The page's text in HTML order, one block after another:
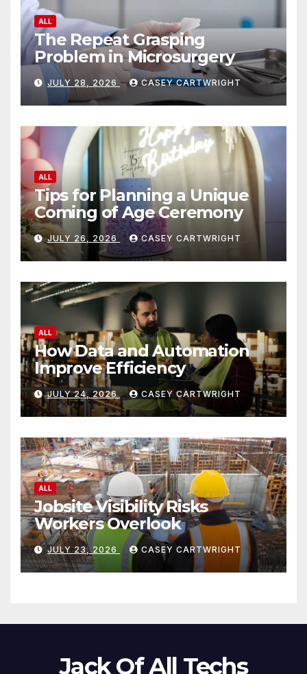
ALL
The Repeat Grasping
Problem in Microsurgery
JULY 28, 2026 CASEY CARTWRIGHT
ALL
Tips for Planning a Unique
Coming of Age Ceremony
JULY 26, 2026 CASEY CARTWRIGHT
ALL
How Data and Automation
Improve Efficiency
JULY 24, 2026 CASEY CARTWRIGHT
ALL
Jobsite Visibility Risks
Workers Overlook
JULY 23, 2026 CASEY CARTWRIGHT
Jack Of All Techs